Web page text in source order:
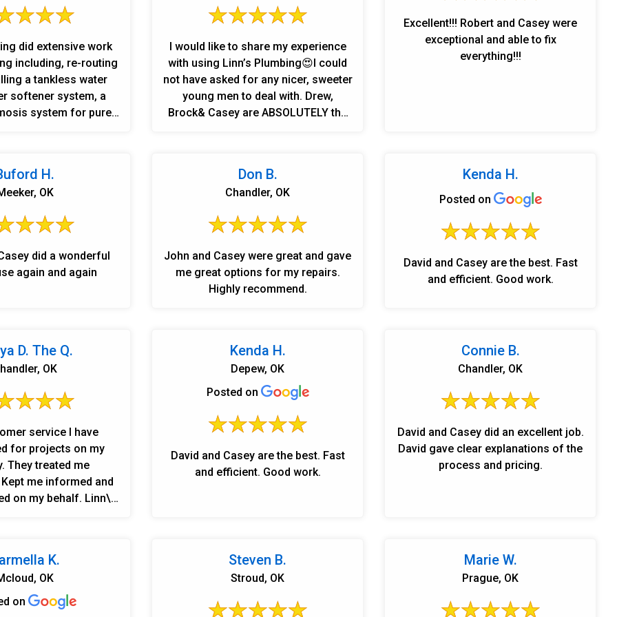
did extensive work
including, re-routing
a tankless water
softener system, a
system for pure
floor and outside to
to the septic tank to
is extremely hard
and pipes. Special
working long hours
were professional and
Thank you! Elaine Imel
I would like to share my experience
with using Linn’s Plumbing😍I could
not have asked for any nicer, sweeter
young men to deal with. Drew,
Brock& Casey are ABSOLUTELY the
!!!!!⭐️⭐️⭐️⭐️⭐️
Excellent!!! Robert and Casey were
exceptional and able to fix
everything!!!
H.
OK
did a wonderful
again and again
Don B.
Chandler, OK
John and Casey were great and gave
me great options for my repairs.
Highly recommend.
Kenda H.
Posted on
David and Casey are the best. Fast
and efficient. Good work.
D. The Q.
OK
service I have
for projects on my
They treated me
me informed and
on my behalf. Linn\'s
can put your trust in.
was right. Danny was
worth mentioning,
the whole crew did a
Kenda H.
Depew, OK
Posted on
David and Casey are the best. Fast
and efficient. Good work.
Connie B.
Chandler, OK
David and Casey did an excellent job.
David gave clear explanations of the
process and pricing.
K.
OK
on
Steven B.
Stroud, OK
Marie W.
Prague, OK